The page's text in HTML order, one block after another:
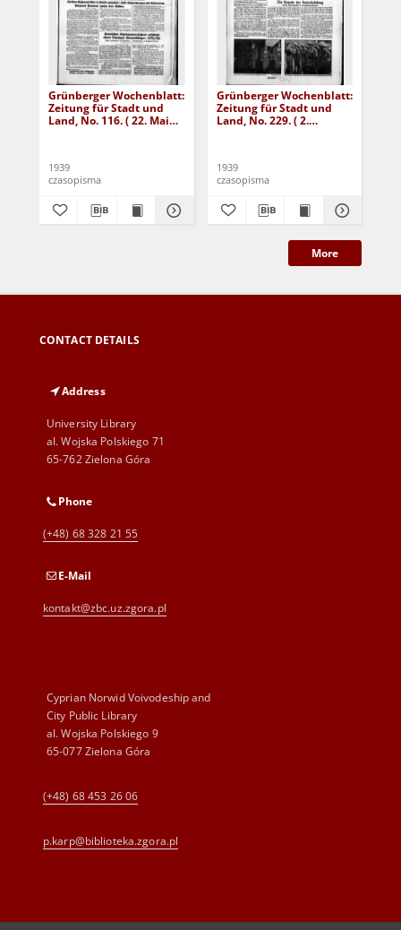
Grünberger Wochenblatt:
Zeitung für Stadt und
Land, No. 116. ( 22. Mai
1939
czasopisma
Grünberger Wochenblatt:
Zeitung für Stadt und
Land, No. 229. ( 2.
1939
czasopisma
More
CONTACT DETAILS
Address
University Library
al. Wojska Polskiego 71
65-762 Zielona Góra
Phone
(+48) 68 328 21 55
E-Mail
kontakt@zbc.uz.zgora.pl
Cyprian Norwid Voivodeship and
City Public Library
al. Wojska Polskiego 9
65-077 Zielona Góra
(+48) 68 453 26 06
p.karp@biblioteka.zgora.pl